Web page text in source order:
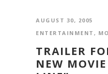
AUGUST 30, 2005
ENTERTAINMENT ,
TRAILER
NEW